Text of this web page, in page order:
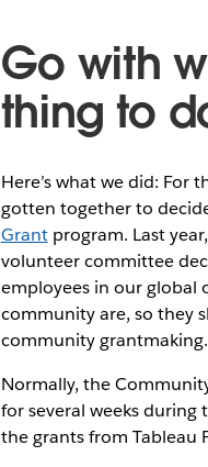
Go with
thing to
Here’s what we did: For
gotten together to
Grantprogram. Last
volunteer committee
employees in our global
community are, so they
community grantmaking.
Normally, the
for several weeks
the grants from Tableau